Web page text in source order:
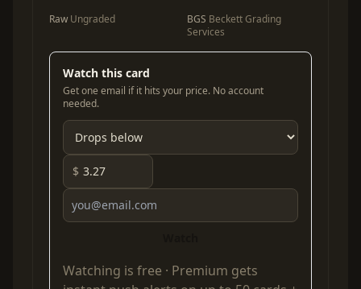
Raw Ungraded BGS Beckett Grading
Services
Watch this card
Get one email if it hits your price. No account
needed.
$
Watching is free · Premium gets